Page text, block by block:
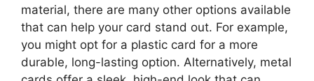
material, there are many other options available
that can help your card stand out. For example,
you might opt for a plastic card for a more
durable, long-lasting option. Alternatively, metal